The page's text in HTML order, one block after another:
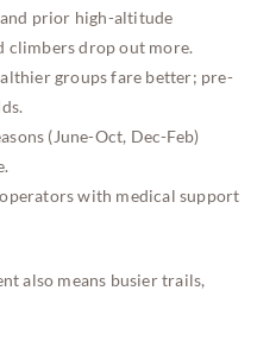
prior high-altitude
climbers drop out more.
groups fare better; pre-
(June-Oct, Dec-Feb)
with medical support
also means busier trails,